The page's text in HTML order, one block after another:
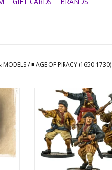
MODELS/■ AGE OF PIRACY (1650-1730)
Dutch boarding
ADD TO CART